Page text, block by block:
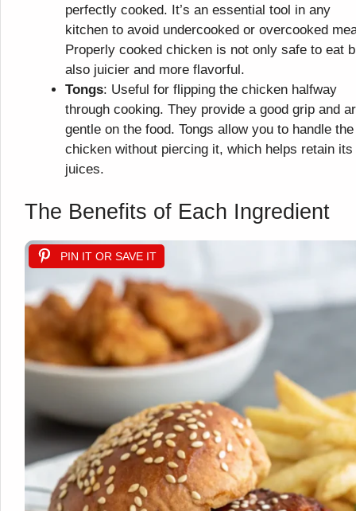
perfectly cooked. It’s an essential tool in any
kitchen to avoid undercooked or overcooked
Properly cooked chicken is not only safe to eat
also juicier and more flavorful.
Tongs: Useful for flipping the chicken halfway
through cooking. They provide a good grip and
gentle on the food. Tongs allow you to handle the
chicken without piercing it, which helps retain its
juices.
The Benefits of Each Ingredient
PIN IT OR SAVE IT